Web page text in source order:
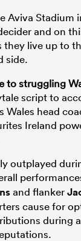
Aviva Stadium
and on
they live up to
side.
to struggling
script to
Wales head
Ireland
outplayed
and flanker
cause for
during